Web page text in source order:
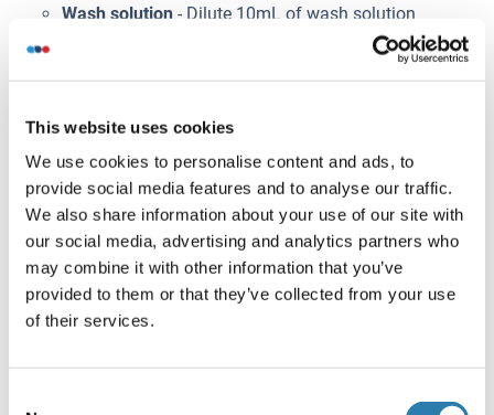
This website uses cookies
We use cookies to personalise content and ads, to
provide social media features and to analyse our traffic.
We also share information about your use of our site with
our social media, advertising and analytics partners who
may combine it with other information that you’ve
provided to them or that they’ve collected from your use
of their services.
Wash solution - Dilute 10mL of wash solution
concentrate (100×) with 990mL of deionized or
distilled water to prepare 1000mL of wash solution
to room temperature and mix gently until the crystals
weeks at 2-8°C.
Note:
Bring all kit components and samples to room
temperature (20-25°C) before use.
Do not dilute other ready-to-use components.
Prélèvement de l'échantillon
overnight at 2-8°C. Centrifuge at approximately 1000